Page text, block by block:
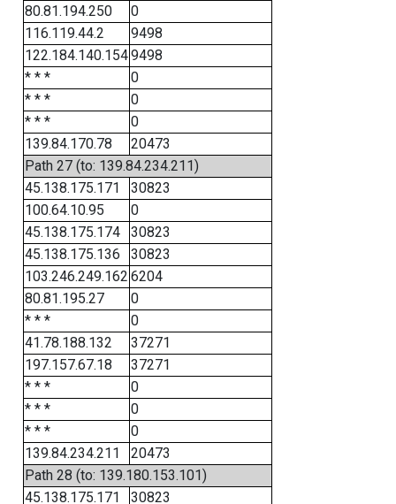
80.81.194.250
0
116.119.44.2
9498
122.184.140.1549498
* * *
0
* * *
0
* * *
0
139.84.170.78
20473
Path 27 (to: 139.84.234.211)
45.138.175.171
30823
100.64.10.95
0
45.138.175.174
30823
45.138.175.136
30823
103.246.249.162 6204
80.81.195.27
0
* * *
0
41.78.188.132
37271
197.157.67.18
37271
* * *
0
* * *
0
* * *
0
139.84.234.211
20473
Path 28 (to: 139.180.153.101)
45.138.175.171
30823